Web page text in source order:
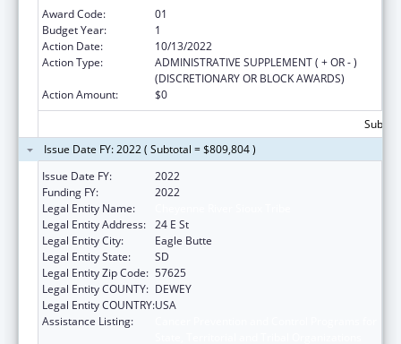
Award Code:
01
Budget Year:
1
Action Date:
10/13/2022
Action Type:
ADMINISTRATIVE SUPPLEMENT ( + OR - )
(DISCRETIONARY OR BLOCK AWARDS)
Action Amount:
$0
Issue Date FY: 2022 ( Subtotal = $809,804 )
Issue Date FY:
2022
Funding FY:
2022
Legal Entity Name:
Legal Entity Address: 24 E St
Legal Entity City:
Eagle Butte
Legal Entity State:
SD
Legal Entity Zip Code: 57625
Legal Entity COUNTY: DEWEY
Legal Entity COUNTRY:USA
Assistance Listing: